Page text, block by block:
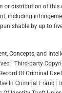
or distribution of this
including
by up to
Concepts, and
| Third-party
Of Criminal
In Criminal Fraud |